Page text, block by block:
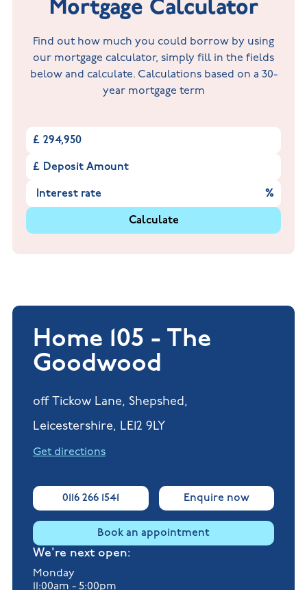
Mortgage Calculator
Find out how much you could borrow by using
our mortgage calculator, simply fill in the fields
below and calculate. Calculations based on a 30-
year mortgage term
£
£
%
Calculate
Home 105 - The
Goodwood
off Tickow Lane, Shepshed,
Leicestershire, LE12 9LY
Get directions
0116 266 1541 Enquire now
Book an appointment
We're next open:
Monday
11:00am - 5:00pm